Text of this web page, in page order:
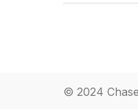
© 2024